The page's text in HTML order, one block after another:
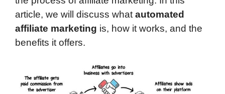
article, we will discuss what automated
affiliate marketing is, how it works, and the
benefits it offers.